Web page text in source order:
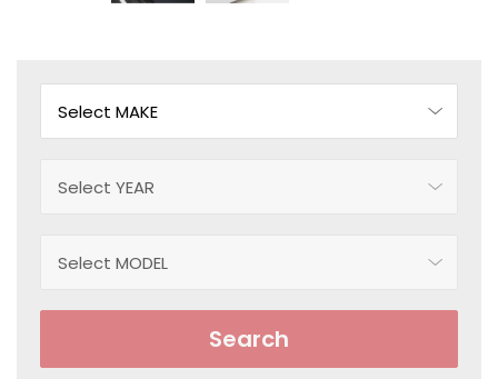
Search